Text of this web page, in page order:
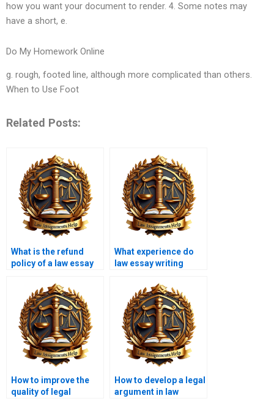
how you want your document to render. 4. Some notes may
have a short, e.
Do My Homework Online
g. rough, footed line, although more complicated than others.
When to Use Foot
Related Posts:
What is the refund
policy of a law essay
What experience do
law essay writing
How to improve the
quality of legal
How to develop a legal
argument in law